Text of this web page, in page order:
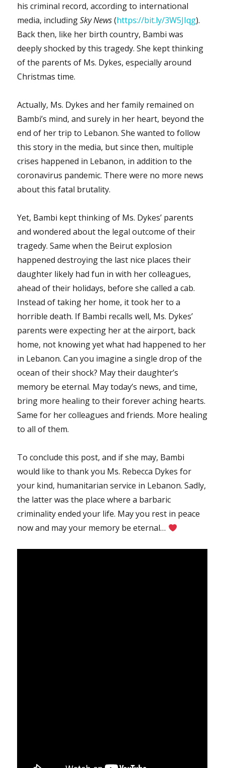
his criminal record, according to international
media, includingSky News(https://bit.ly/3W5JIqg).
Back then, like her birth country, Bambi was
deeply shocked by this tragedy. She kept thinking
of the parents of Ms. Dykes, especially around
Christmas time.
Actually, Ms. Dykes and her family remained on
Bambi’s mind, and surely in her heart, beyond the
end of her trip to Lebanon. She wanted to follow
this story in the media, but since then, multiple
crises happened in Lebanon, in addition to the
coronavirus pandemic. There were no more news
about this fatal brutality.
Yet, Bambi kept thinking of Ms. Dykes’ parents
and wondered about the legal outcome of their
tragedy. Same when the Beirut explosion
happened destroying the last nice places their
daughter likely had fun in with her colleagues,
ahead of their holidays, before she called a cab.
Instead of taking her home, it took her to a
horrible death. If Bambi recalls well, Ms. Dykes’
parents were expecting her at the airport, back
home, not knowing yet what had happened to her
in Lebanon. Can you imagine a single drop of the
ocean of their shock? May their daughter’s
memory be eternal. May today’s news, and time,
bring more healing to their forever aching hearts.
Same for her colleagues and friends. More healing
to all of them.
To conclude this post, and if she may, Bambi
would like to thank you Ms. Rebecca Dykes for
your kind, humanitarian service in Lebanon. Sadly,
the latter was the place where a barbaric
criminality ended your life. May you rest in peace
now and may your memory be eternal…